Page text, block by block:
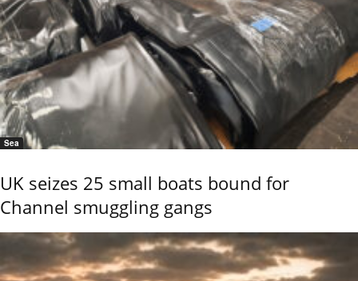
Sea
UK seizes 25 small boats bound for
Channel smuggling gangs